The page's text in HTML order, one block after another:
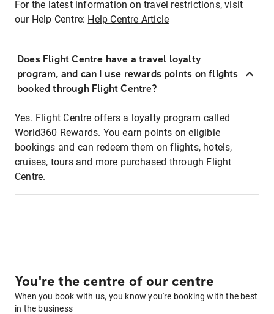
For the latest information on travel restrictions, visit
our Help Centre: Help Centre Article
Does Flight Centre have a travel loyalty
program, and can I use rewards points on flights
booked through Flight Centre?
Yes. Flight Centre offers a loyalty program called
World360 Rewards. You earn points on eligible
bookings and can redeem them on flights, hotels,
cruises, tours and more purchased through Flight
Centre.
You're the centre of our centre
When you book with us, you know you're booking with the best
in the business